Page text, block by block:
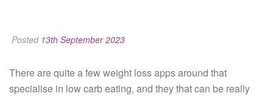
Posted 13th September 2023
There are quite a few weight loss apps around that
specialise in low carb eating, and they that can be really